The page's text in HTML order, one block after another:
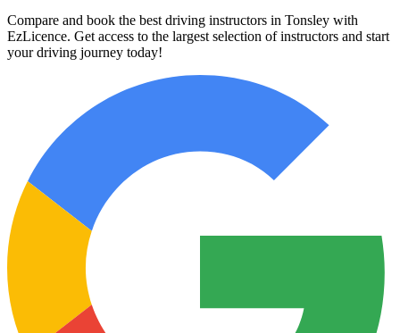
Compare and book the best driving instructors in Tonsley with
EzLicence. Get access to the largest selection of instructors and start
your driving journey today!